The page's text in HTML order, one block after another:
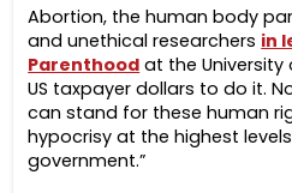
Abortion, the human body
and unethical researchers in
Parenthood at the University
US taxpayer dollars to do it.
can stand for these human
hypocrisy at the highest
government.”